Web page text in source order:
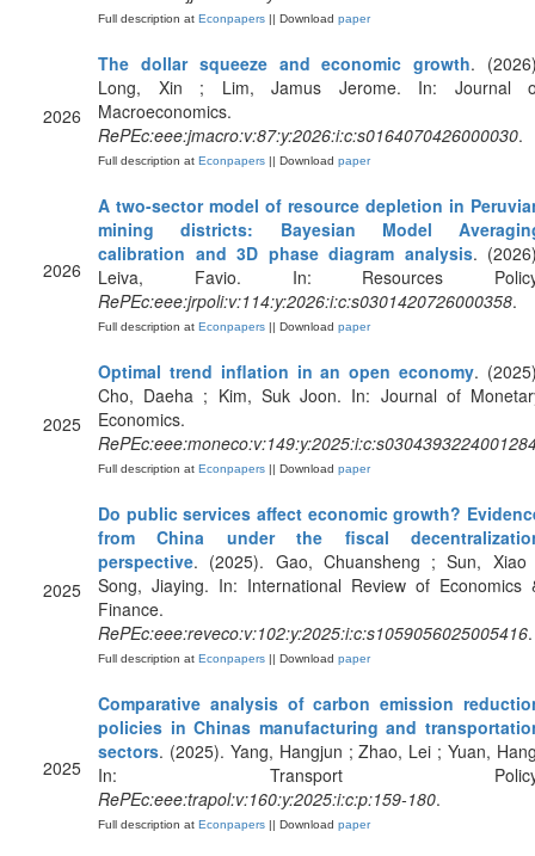
Full description at Econpapers || Download paper
2026
The dollar squeeze and economic growth.
Long, Xin ; Lim, Jamus Jerome. In: Journal
Macroeconomics.
RePEc:eee:jmacro:v:87:y:2026:i:c:s0164070426000030.
Full description at Econpapers || Download paper
2026
A two-sector model of resource depletion in
mining districts: Bayesian Model
calibration and 3D phase diagram analysis.
Leiva, Favio. In: Resources
RePEc:eee:jrpoli:v:114:y:2026:i:c:s0301420726000358.
Full description at Econpapers || Download paper
2025
Optimal trend inflation in an open economy.
Cho, Daeha ; Kim, Suk Joon. In: Journal of
Economics.
Full description at Econpapers || Download paper
2025
Do public services affect economic growth?
from China under the fiscal
perspective. (2025). Gao, Chuansheng ; Sun,
Song, Jiaying. In: International Review of Economics
Finance.
RePEc:eee:reveco:v:102:y:2025:i:c:s1059056025005416.
Full description at Econpapers || Download paper
2025
Comparative analysis of carbon emission
policies in Chinas manufacturing and
sectors. (2025). Yang, Hangjun ; Zhao, Lei ; Yuan,
In: Transport
RePEc:eee:trapol:v:160:y:2025:i:c:p:159-180.
Full description at Econpapers || Download paper